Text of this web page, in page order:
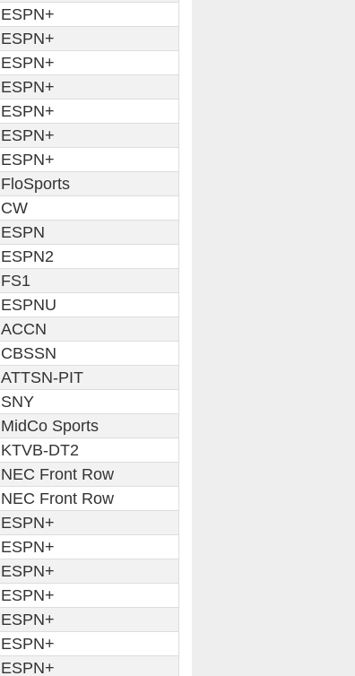
ESPN+
ESPN+
ESPN+
ESPN+
ESPN+
ESPN+
ESPN+
FloSports
CW
ESPN
ESPN2
FS1
ESPNU
ACCN
CBSSN
ATTSN-PIT
SNY
MidCo Sports
KTVB-DT2
NEC Front Row
NEC Front Row
ESPN+
ESPN+
ESPN+
ESPN+
ESPN+
ESPN+
ESPN+